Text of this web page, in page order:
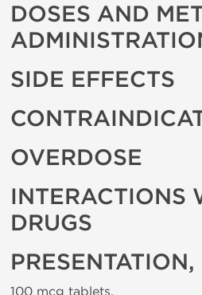
DOSES AND
SIDE EFFECTS
OVERDOSE
INTERACTIONS
DRUGS
100 mcg tablets.